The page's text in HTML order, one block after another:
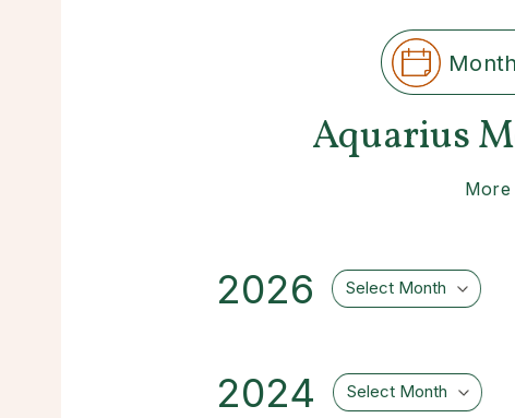
Aquarius
2026 Select Month
2024 Select Month